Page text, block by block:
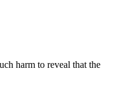
harm to reveal that the